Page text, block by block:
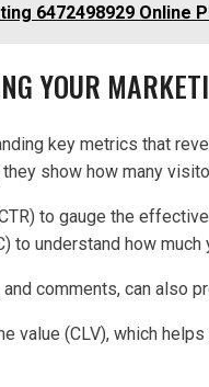
6472498929 Online
YOUR
key metrics that
show how many
to gauge the
understand how much
comments, can also
value (CLV), which